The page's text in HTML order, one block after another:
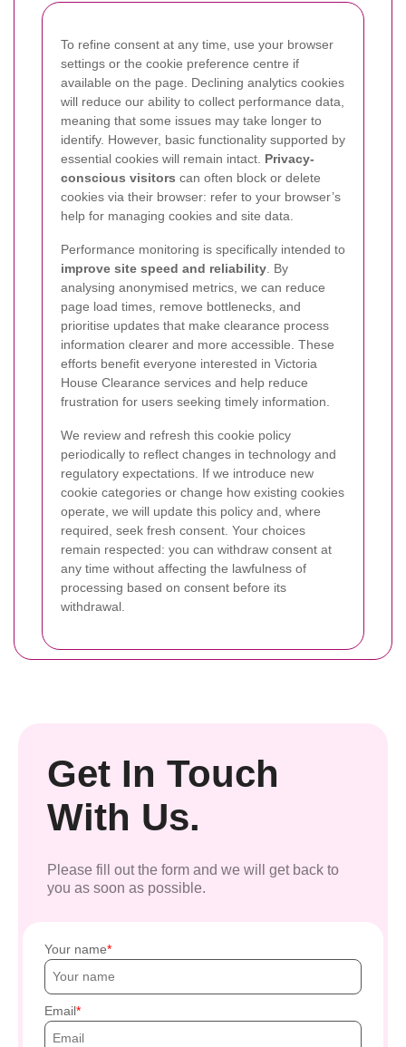
To refine consent at any time, use your browser
settings or the cookie preference centre if
available on the page. Declining analytics cookies
will reduce our ability to collect performance data,
meaning that some issues may take longer to
identify. However, basic functionality supported by
essential cookies will remain intact. Privacy-
conscious visitors can often block or delete
cookies via their browser: refer to your browser’s
help for managing cookies and site data.
Performance monitoring is specifically intended to
improve site speed and reliability. By
analysing anonymised metrics, we can reduce
page load times, remove bottlenecks, and
prioritise updates that make clearance process
information clearer and more accessible. These
efforts benefit everyone interested in Victoria
House Clearance services and help reduce
frustration for users seeking timely information.
We review and refresh this cookie policy
periodically to reflect changes in technology and
regulatory expectations. If we introduce new
cookie categories or change how existing cookies
operate, we will update this policy and, where
required, seek fresh consent. Your choices
remain respected: you can withdraw consent at
any time without affecting the lawfulness of
processing based on consent before its
withdrawal.
Get In Touch
With Us.
Please fill out the form and we will get back to
you as soon as possible.
Your name
Email